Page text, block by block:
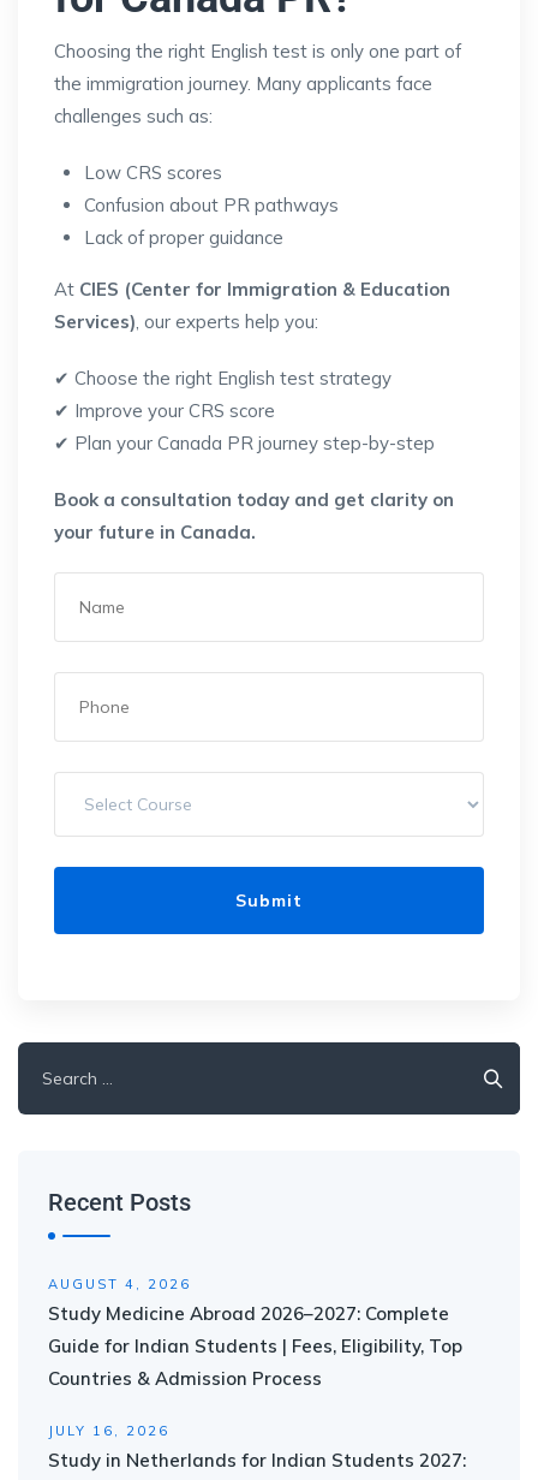
Choosing the right English test is only one part of
the immigration journey. Many applicants face
challenges such as:
Low CRS scores
Confusion about PR pathways
Lack of proper guidance
At CIES (Center for Immigration & Education
Services), our experts help you:
✔ Choose the right English test strategy
✔ Improve your CRS score
✔ Plan your Canada PR journey step-by-step
Book a consultation today and get clarity on
your future in Canada.
Recent Posts
AUGUST 4, 2026
Study Medicine Abroad 2026–2027: Complete
Guide for Indian Students | Fees, Eligibility, Top
Countries & Admission Process
JULY 16, 2026
Study in Netherlands for Indian Students 2027: